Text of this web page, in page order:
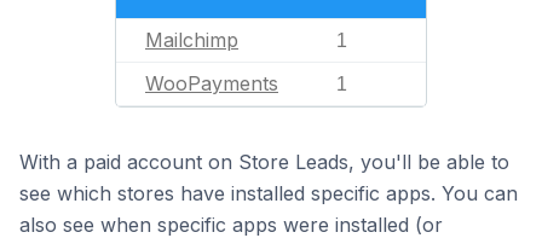
Mailchimp 1
WooPayments 1
With a paid account on Store Leads, you'll be able to
see which stores have installed specific apps. You can
also see when specific apps were installed (or